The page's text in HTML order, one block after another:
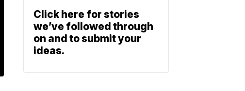
Click here for stories
we’ve followed through
on and to submit your
ideas.